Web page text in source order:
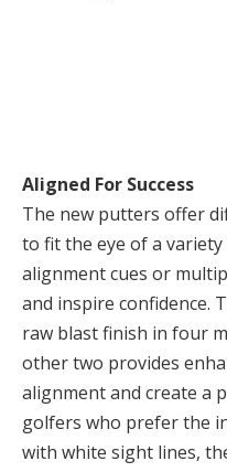
Aligned For Success
The new putters offer
to fit the eye of a
alignment cues or
and inspire confidence.
raw blast finish in four
other two provides
alignment and create a
golfers who prefer the
with white sight lines,